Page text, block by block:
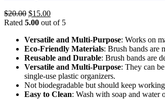
$20.00 Original
price
$20.00.
$15.00Current
price
$15.00.
Rated 5.00 out of 5
Versatile and Multi-Purpose: Works on
Eco-Friendly Materials: Brush bands are
Reusable and Durable: Brush bands are
Versatile and Multi-Purpose: They can
single-use plastic organizers.
Not biodegradable but should keep
Easy to Clean: Wash with soap and water